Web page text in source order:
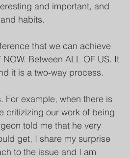
and important, and
habits.
that we can achieve
Between ALL OF US. It
it is a two-way process.
For example, when there is
critizizing our work of being
told me that he very
get, I share my surprise
to the issue and I am